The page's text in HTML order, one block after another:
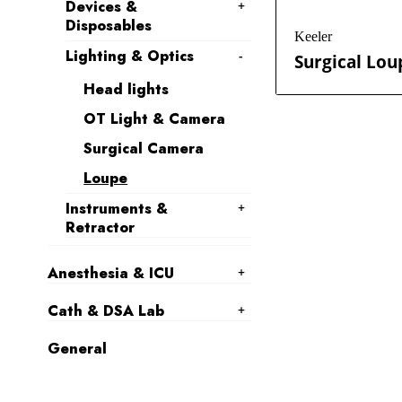
Devices &
Disposables
Lighting & Optics
Head lights
OT Light & Camera
Surgical Camera
Loupe
Instruments &
Retractor
Anesthesia & ICU
Cath & DSA Lab
General
Keeler
Surgical